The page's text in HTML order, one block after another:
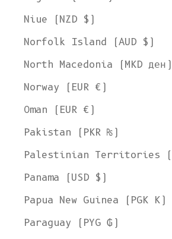
Niue (NZD $)
Norfolk Island (AUD $)
North Macedonia (MKD ден)
Norway (EUR €)
Oman (EUR €)
Pakistan (PKR ₨)
Palestinian Territories
Panama (USD $)
Papua New Guinea (PGK K)
Paraguay (PYG ₲)
Welcome to L'ENVERS
prefer:
English
United States Dollar